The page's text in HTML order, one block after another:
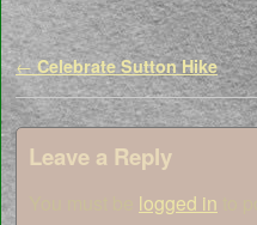
Post navigation
← Celebrate Sutton Hike
Leave a Reply
logged in